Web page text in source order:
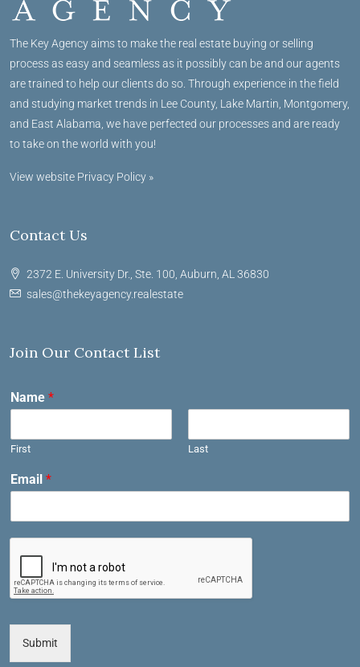
The Key Agency aims to make the real estate buying or selling
process as easy and seamless as it possibly can be and our agents
are trained to help our clients do so. Through experience in the field
and studying market trends in Lee County, Lake Martin, Montgomery,
and East Alabama, we have perfected our processes and are ready
to take on the world with you!
View website Privacy Policy »
Contact Us
2372 E. University Dr., Ste. 100, Auburn, AL 36830
sales@thekeyagency.realestate
Join Our Contact List
Name *
First Last
Email *
Submit